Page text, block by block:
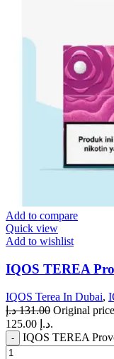
Add to compare
Quick view
Add to wishlist
IQOS TEREA
IQOS Terea In Dubai,
131.00 د.إ
125.00 د.إ.
IQOS TEREA